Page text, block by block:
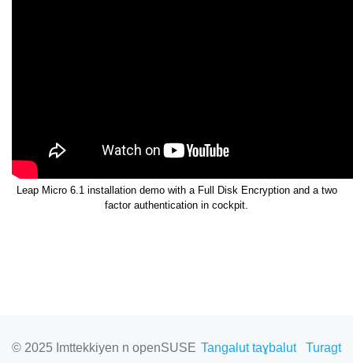
Leap Micro 6.1 installation demo with a Full Disk Encryption and a two
factor authentication in cockpit.
© 2025 Imttekkiyen n openSUSE Tangalut taɣbalut Turagt